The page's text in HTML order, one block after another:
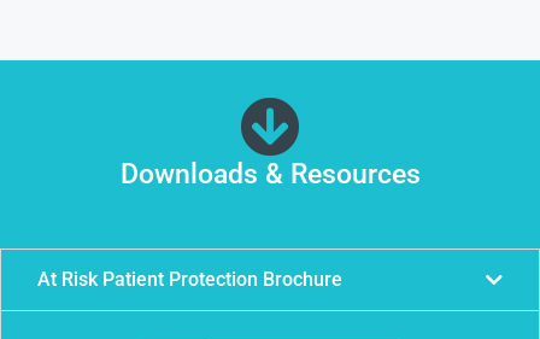
Downloads & Resources
At Risk Patient Protection Brochure